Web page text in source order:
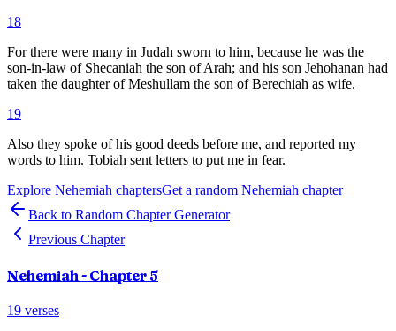
18
For there were many in Judah sworn to him, because he was the
son-in-law of Shecaniah the son of Arah; and his son Jehohanan had
taken the daughter of Meshullam the son of Berechiah as wife.
19
Also they spoke of his good deeds before me, and reported my
words to him. Tobiah sent letters to put me in fear.
Explore Nehemiah chaptersGet a random Nehemiah chapter
Back to Random Chapter Generator
Previous Chapter
Nehemiah - Chapter 5
19 verses